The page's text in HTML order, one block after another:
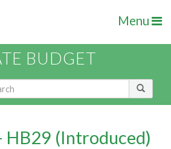
Menu
BUDGET
HB29 (Introduced)